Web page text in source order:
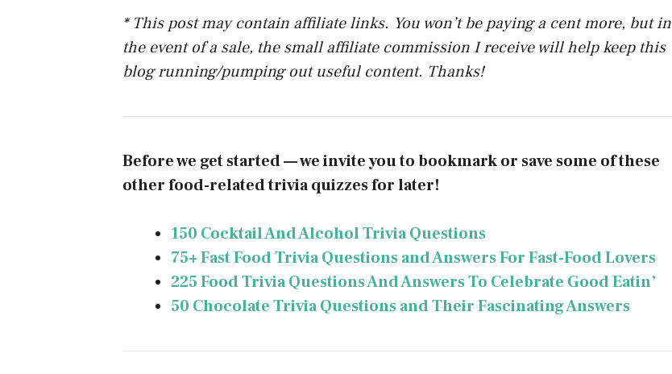
* This post may contain affiliate links. You won’t be paying a cent more, but in
the event of a sale, the small affiliate commission I receive will help keep this
blog running/pumping out useful content. Thanks!
Before we get started — we invite you to bookmark or save some of these
other food-related trivia quizzes for later!
150 Cocktail And Alcohol Trivia Questions
75+ Fast Food Trivia Questions and Answers For Fast-Food Lovers
225 Food Trivia Questions And Answers To Celebrate Good Eatin’
50 Chocolate Trivia Questions and Their Fascinating Answers